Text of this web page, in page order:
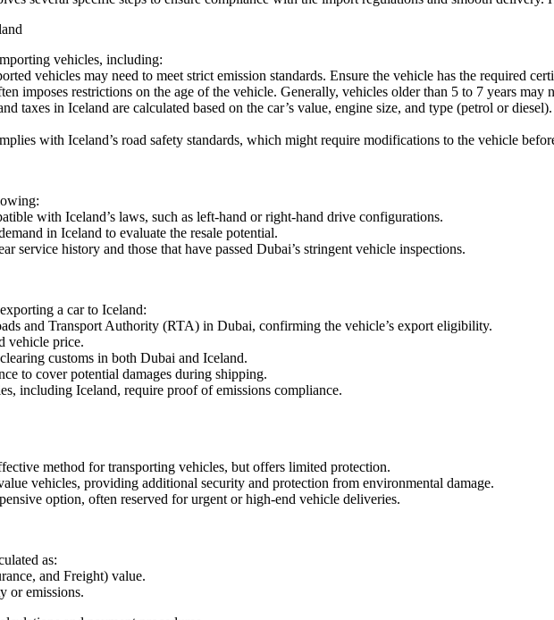
vehicles, including:
vehicles may need to meet strict emission standards. Ensure the vehicle has the required
imposes restrictions on the age of the vehicle. Generally, vehicles older than 5 to 7 years may
taxes in Iceland are calculated based on the car’s value, engine size, and type (petrol or
with Iceland’s road safety standards, which might require modifications to the vehicle
with Iceland’s laws, such as left-hand or right-hand drive configurations.
in Iceland to evaluate the resale potential.
history and those that have passed Dubai’s stringent vehicle inspections.
a car to Iceland:
and Transport Authority (RTA) in Dubai, confirming the vehicle’s export eligibility.
vehicle price.
customs in both Dubai and Iceland.
to cover potential damages during shipping.
including Iceland, require proof of emissions compliance.
method for transporting vehicles, but offers limited protection.
vehicles, providing additional security and protection from environmental damage.
option, often reserved for urgent or high-end vehicle deliveries.
as:
and Freight) value.
or emissions.